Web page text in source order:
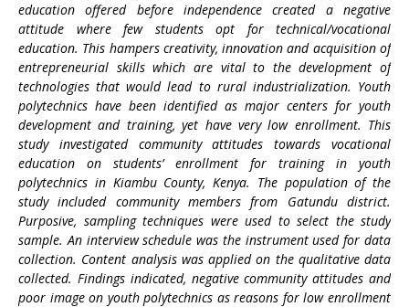
education offered before independence created a negative
attitude where few students opt for technical/vocational
education. This hampers creativity, innovation and acquisition of
entrepreneurial skills which are vital to the development of
technologies that would lead to rural industrialization. Youth
polytechnics have been identified as major centers for youth
development and training, yet have very low enrollment. This
study investigated community attitudes towards vocational
education on students’ enrollment for training in youth
polytechnics in Kiambu County, Kenya. The population of the
study included community members from Gatundu district.
Purposive, sampling techniques were used to select the study
sample. An interview schedule was the instrument used for data
collection. Content analysis was applied on the qualitative data
collected. Findings indicated, negative community attitudes and
poor image on youth polytechnics as reasons for low enrollment